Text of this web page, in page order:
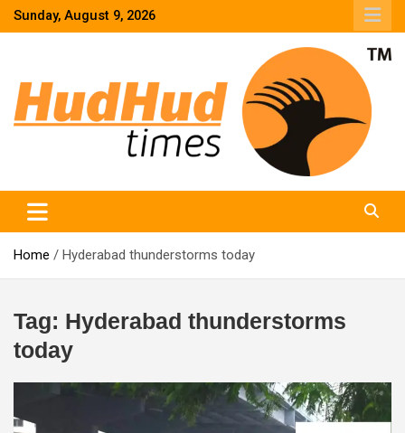
SkipSunday, August 9, 2026
Home Hyderabad thunderstorms today
Tag: Hyderabad thunderstorms
today